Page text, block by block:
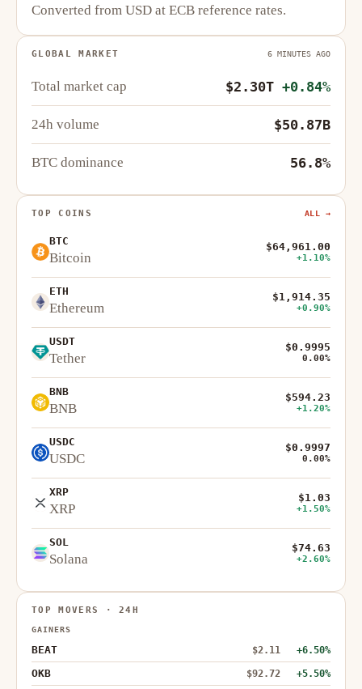
Converted from USD at ECB reference rates.
GLOBAL MARKET 6 MINUTES AGO
Total market cap $2.30T +0.84%
24h volume $50.87B
BTC dominance 56.8%
TOP COINS ALL →
BTC
Bitcoin
$64,961.00
+1.10%
ETH
Ethereum
$1,914.35
+0.90%
USDT
Tether
$0.9995
0.00%
BNB
BNB
$594.23
+1.20%
USDC
USDC
$0.9997
0.00%
XRP
XRP
$1.03
+1.50%
SOL
Solana
$74.63
+2.60%
TOP MOVERS · 24H
GAINERS
BEAT $2.11 +6.50%
OKB $92.72 +5.50%